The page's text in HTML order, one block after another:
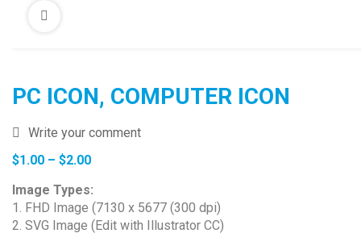
PC ICON, COMPUTER ICON
Write your comment
$1.00 – $2.00Price
$1.00
through
$2.00
Image Types:
1. FHD Image (7130 x 5677 (300 dpi)
2. SVG Image (Edit with Illustrator CC)